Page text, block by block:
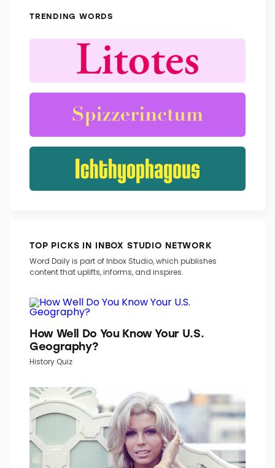
TRENDING WORDS
TOP PICKS IN INBOX STUDIO NETWORK
Word Daily is part of Inbox Studio, which publishes
content that uplifts, informs, and inspires.
How Well Do You Know Your U.S.
Geography?
History Quiz